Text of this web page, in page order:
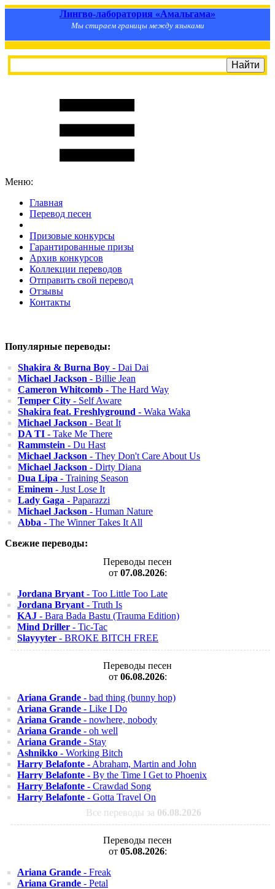
Лингво-лаборатория «Амальгама»
Мы стираем границы между языками
Меню:
Главная
Перевод песен
Призовые конкурсы
Гарантированные призы
Архив конкурсов
Коллекции переводов
Отправить свой перевод
Отзывы
Контакты
Популярные переводы:
Shakira & Burna Boy - Dai Dai
Michael Jackson - Billie Jean
Cameron Whitcomb - The Hard Way
Temper City - Self Aware
Shakira feat. Freshlyground - Waka Waka
Michael Jackson - Beat It
DA TI - Take Me There
Rammstein - Du Hast
Michael Jackson - They Don't Care About Us
Michael Jackson - Dirty Diana
Dua Lipa - Training Season
Eminem - Just Lose It
Lady Gaga - Paparazzi
Michael Jackson - Human Nature
Abba - The Winner Takes It All
Свежие переводы:
Переводы песен
от 07.08.2026:
Jordana Bryant - Too Little Too Late
Jordana Bryant - Truth Is
KAJ - Bara Bada Bastu (Trauma Edition)
Mind Driller - Tic-Tac
Slayyyter - BROKE BITCH FREE
Переводы песен
от 06.08.2026:
Ariana Grande - bad thing (bunny hop)
Ariana Grande - Like I Do
Ariana Grande - nowhere, nobody
Ariana Grande - oh well
Ariana Grande - Stay
Ashnikko - Working Bitch
Harry Belafonte - Abraham, Martin and John
Harry Belafonte - By the Time I Get to Phoenix
Harry Belafonte - Crawdad Song
Harry Belafonte - Gotta Travel On
Все переводы за 06.08.2026
Переводы песен
от 05.08.2026:
Ariana Grande - Freak
Ariana Grande - Petal